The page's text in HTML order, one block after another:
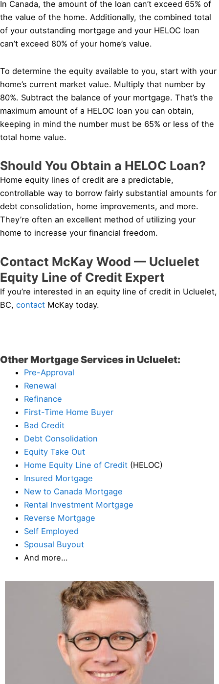
In Canada, the amount of the loan can’t exceed 65% of
the value of the home. Additionally, the combined total
of your outstanding mortgage and your HELOC loan
can’t exceed 80% of your home’s value.
To determine the equity available to you, start with your
home’s current market value. Multiply that number by
80%. Subtract the balance of your mortgage. That’s the
maximum amount of a HELOC loan you can obtain,
keeping in mind the number must be 65% or less of the
total home value.
Should You Obtain a HELOC Loan?
Home equity lines of credit are a predictable,
controllable way to borrow fairly substantial amounts for
debt consolidation, home improvements, and more.
They’re often an excellent method of utilizing your
home to increase your financial freedom.
Contact McKay Wood — Ucluelet
Equity Line of Credit Expert
If you’re interested in an equity line of credit in Ucluelet,
BC, contact McKay today.
Other Mortgage Services in Ucluelet:
Pre-Approval
Renewal
Refinance
First-Time Home Buyer
Bad Credit
Debt Consolidation
Equity Take Out
Home Equity Line of Credit (HELOC)
Insured Mortgage
New to Canada Mortgage
Rental Investment Mortgage
Reverse Mortgage
Self Employed
Spousal Buyout
And more…